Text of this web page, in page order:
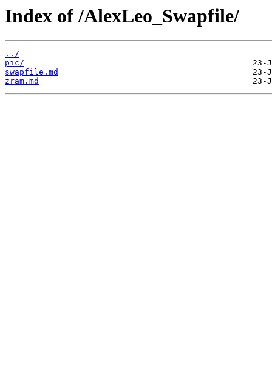
Index of /AlexLeo_Swapfile/
../
pic/
swapfile.md
zram.md